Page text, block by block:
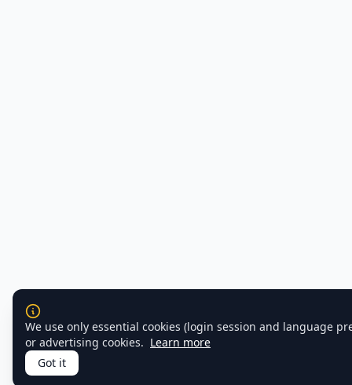
We use only essential cookies (login session and language
or advertising cookies. Learn more
Got it